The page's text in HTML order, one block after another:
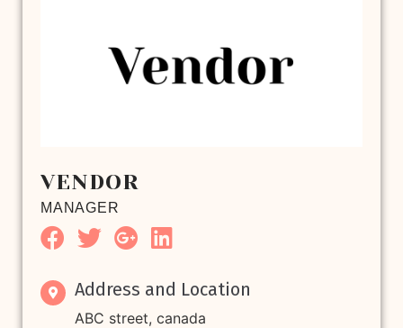
VENDOR
MANAGER
Address and Location
ABC street, canada